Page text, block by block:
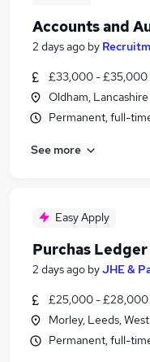
Accounts and
2 days ago by
£33,000 - £35,000
Oldham, Lancashire
Permanent, full-
See more
Easy Apply
Purchas
2 days ago byJHE &
£25,000 - £28,000
Morley, Leeds,
Permanent, full-